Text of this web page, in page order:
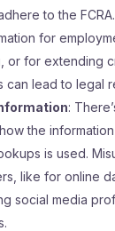
to the
for
or for extending
can lead to legal
:
the
is used.
like for online
social media